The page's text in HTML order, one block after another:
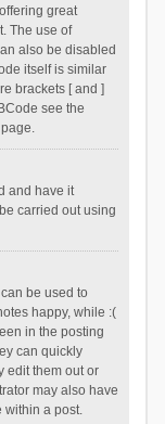
great
The use of
also be disabled
itself is similar
brackets [ and ]
see the
and have it
carried out using
be used to
happy, while :(
in the posting
can quickly
edit them out or
may also have
within a post.